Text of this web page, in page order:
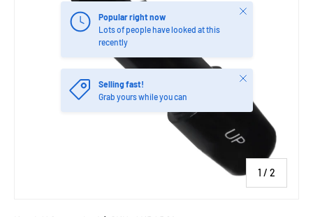
1 / of
2
Popular right now
Lots of people have looked at this
recently
Close
Selling fast!
Grab yours while you can
Close